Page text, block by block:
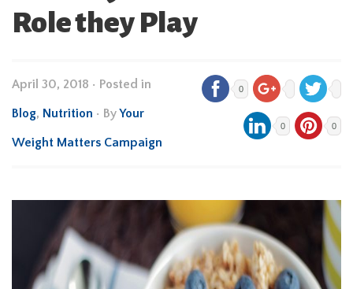
Role they Play
April 30, 2018 • Posted in
Blog, Nutrition • ByYour
Weight Matters Campaign
0
0 0